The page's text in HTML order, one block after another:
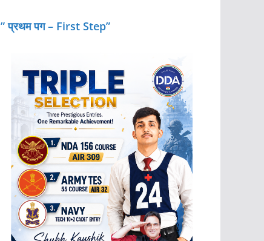
” प्रथम पग – First Step”